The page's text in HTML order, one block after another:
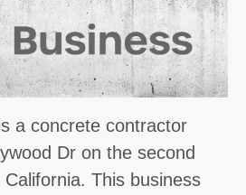
a concrete contractor
Dr on the second
This business